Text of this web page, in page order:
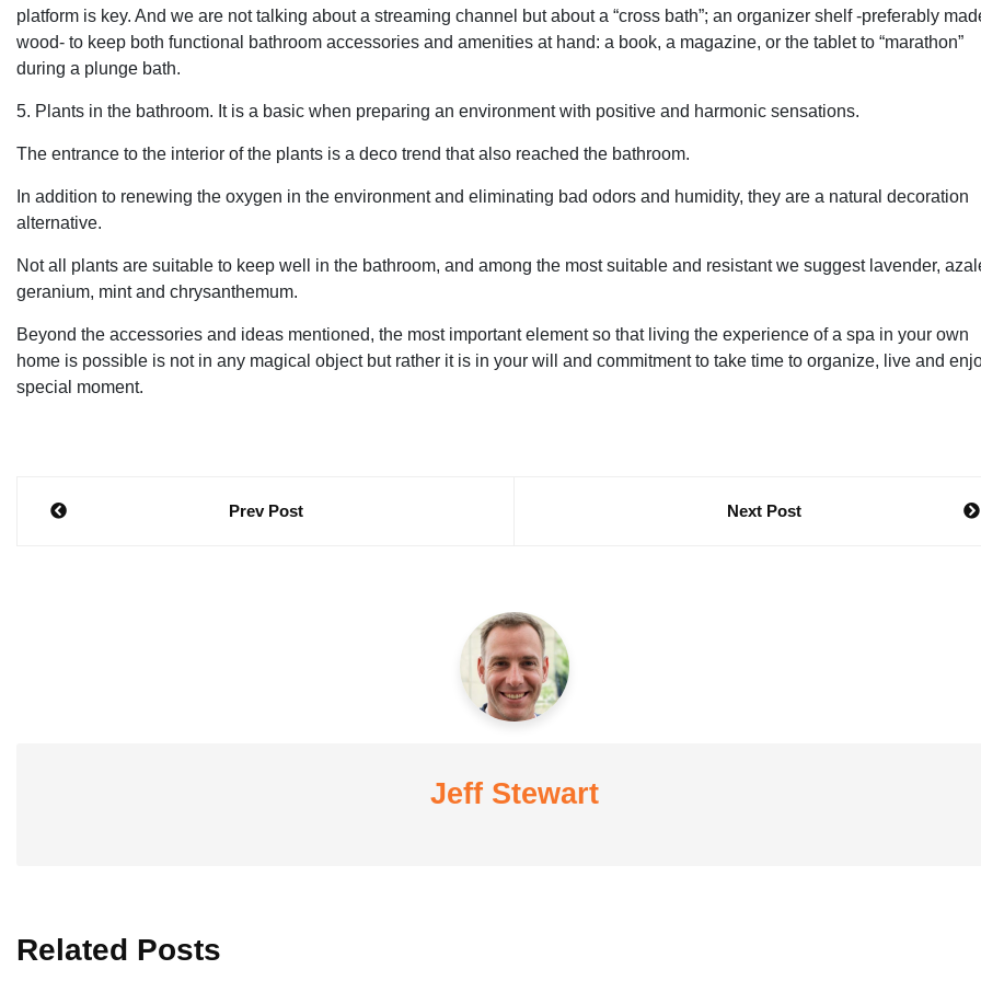
platform is key. And we are not talking about a streaming channel but about a “cross bath”; an organizer shelf -preferably
wood- to keep both functional bathroom accessories and amenities at hand: a book, a magazine, or the tablet to “marathon”
during a plunge bath.
5. Plants in the bathroom. It is a basic when preparing an environment with positive and harmonic sensations.
The entrance to the interior of the plants is a deco trend that also reached the bathroom.
In addition to renewing the oxygen in the environment and eliminating bad odors and humidity, they are a natural decoration
alternative.
Not all plants are suitable to keep well in the bathroom, and among the most suitable and resistant we suggest lavender,
geranium, mint and chrysanthemum.
Beyond the accessories and ideas mentioned, the most important element so that living the experience of a spa in your own
home is possible is not in any magical object but rather it is in your will and commitment to take time to organize, live and
special moment.
Post
Prev Post Next Post
Jeff Stewart
Related Posts